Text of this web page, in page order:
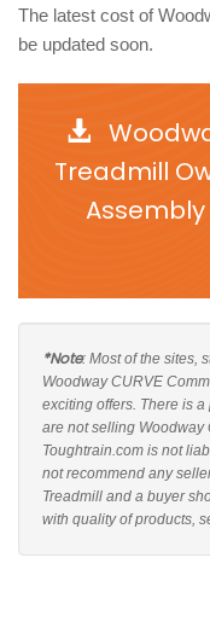
The latest cost of
be updated soon.
Treadmill
*Note: Most of the sites,
Woodway CURVE
exciting offers. There is
are not selling Woodway
Toughtrain.com is not
not recommend any
Treadmill and a buyer
with quality of products,